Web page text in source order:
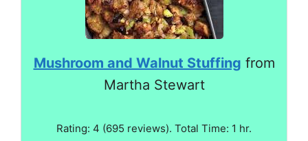
Mushroom and Walnut Stuffing from
Martha Stewart
Rating: 4 (695 reviews). Total Time: 1 hr.